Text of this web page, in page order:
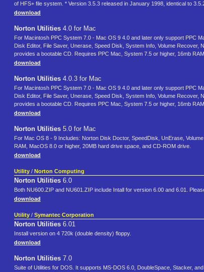
of HFS+ file system. * Version 3.5.3 released in January 1998, identical to
download
Norton Utilities 4.0 for Mac
For Macintosh PPC System 7.0 - Mac OS 9 4.0 and later only support PPC
Disk Editor, File Saver, Unerase, Speed Disk, System Info, Volume
provides a bootable CD. Requires PPC Mac, System 7.5 or higher, 16mb
download
Norton Utilities 4.0.3 for Mac
For Macintosh PPC System 7.0 - Mac OS 9 4.0 and later only support PPC
Disk Editor, File Saver, Unerase, Speed Disk, System Info, Volume
provides a bootable CD. Requires PPC Mac, System 7.5 or higher, 16mb
download
Norton Utilities 5.0 for Mac
For Mac OS 8 - 9 Includes: Norton Disk Doctor, SpeedDisk, UnErase,
RAM, MacOS 8.0 or higher, 20MB hard drive space, and CD-ROM drive.
download
Utility / Norton Computing
Norton Utilities 6.0
Both NU600.ZIP and NU601.ZIP include Intall for version 6.00 and 6.01.
download
Utility / Symantec Corporation
Norton Utilities 6.01
Install version on 4 720k (double density) floppy.
download
Norton Utilities 7.0
Suite of Utilities for DOS. It supports MS-DOS 6.0, DoubleSpace, Stacker,